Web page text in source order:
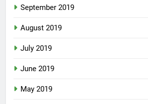
September 2019
August 2019
July 2019
June 2019
May 2019